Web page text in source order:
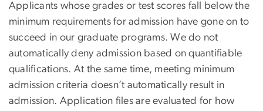
Applicants whose grades or test scores fall below the
minimum requirements for admission have gone on to
succeed in our graduate programs. We do not
automatically deny admission based on quantifiable
qualifications. At the same time, meeting minimum
admission criteria doesn’t automatically result in
admission. Application files are evaluated for how